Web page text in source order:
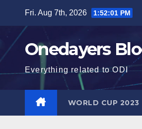
content
Fri. Aug 7th, 2026 1:52:03 PM
Onedayers
Everything related to ODI
WORLD CUP 2023